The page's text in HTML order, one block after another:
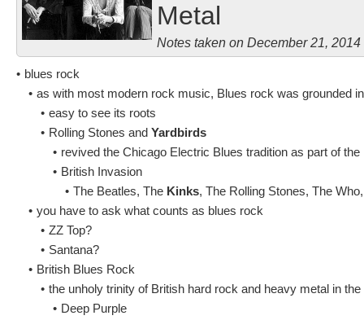
Metal
Notes taken on December 21,
• blues rock
• as with most modern rock music, Blues rock was grounded
• easy to see its roots
• Rolling Stones and Yardbirds
• revived the Chicago Electric Blues tradition as part of
• British Invasion
• The Beatles, The Kinks, The Rolling Stones, The
• you have to ask what counts as blues rock
• ZZ Top?
• Santana?
• British Blues Rock
• the unholy trinity of British hard rock and heavy metal in
• Deep Purple